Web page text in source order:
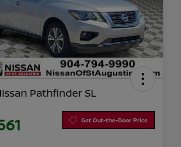
Pathfinder SL
Get Out-the-Door Price